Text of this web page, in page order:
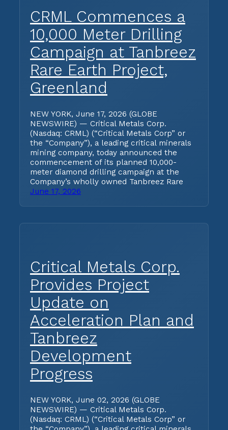
CRML Commences a
10,000 Meter Drilling
Campaign at Tanbreez
Rare Earth Project,
Greenland
NEW YORK, June 17, 2026 (GLOBE
NEWSWIRE) — Critical Metals Corp.
(Nasdaq: CRML) (“Critical Metals Corp” or
the “Company”), a leading critical minerals
mining company, today announced the
commencement of its planned 10,000-
meter diamond drilling campaign at the
Company’s wholly owned Tanbreez Rare
June 17, 2026
Critical Metals Corp.
Provides Project
Update on
Acceleration Plan and
Tanbreez
Development
Progress
NEW YORK, June 02, 2026 (GLOBE
NEWSWIRE) — Critical Metals Corp.
(Nasdaq: CRML) (“Critical Metals Corp” or